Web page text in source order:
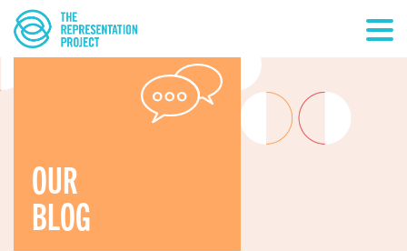
OUR
BLOG